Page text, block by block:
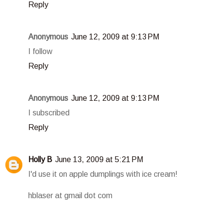
Reply
Anonymous June 12, 2009 at 9:13 PM
I follow
Reply
Anonymous June 12, 2009 at 9:13 PM
I subscribed
Reply
Holly B June 13, 2009 at 5:21 PM
I'd use it on apple dumplings with ice cream!
hblaser at gmail dot com